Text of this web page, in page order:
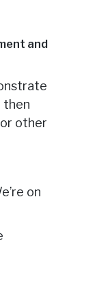
and
then
other
on